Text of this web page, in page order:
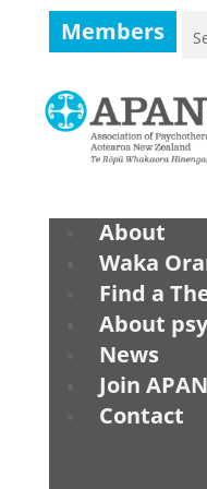
Members
About
Waka
Find a
About
News
Join
Contact